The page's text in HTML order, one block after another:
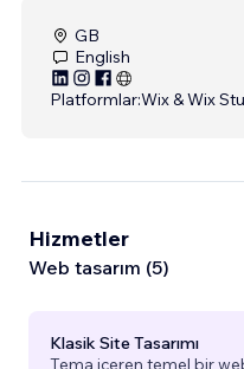
GB
English
Platformlar:Wix & Wix
Hizmetler
Web tasarım (5)
Klasik Site Tasarımı
Tema içeren temel bir